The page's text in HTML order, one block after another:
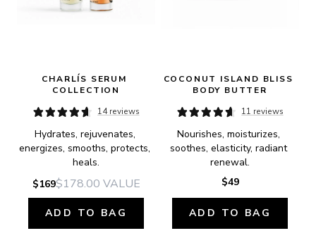
CHARLÍS SERUM
COLLECTION
14 reviews
Hydrates, rejuvenates,
energizes, smooths, protects,
heals.
$169$178.00 VALUE
ADD TO BAG
COCONUT ISLAND BLISS
BODY BUTTER
11 reviews
Nourishes, moisturizes,
soothes, elasticity, radiant
renewal.
$49
ADD TO BAG